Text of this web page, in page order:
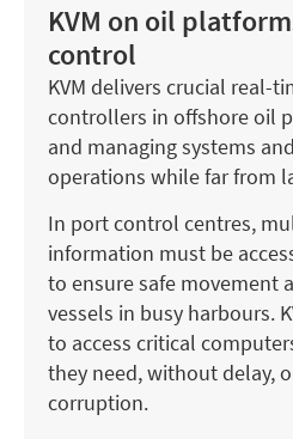
KVM on oil
control
KVM delivers crucial real-
controllers in offshore oil
and managing systems
operations while far from
In port control centres,
information must be
to ensure safe movement
vessels in busy harbours.
to access critical
they need, without delay,
corruption.